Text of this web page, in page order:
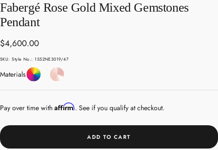
Fabergé Rose Gold Mixed Gemstones
Pendant
Sale
price
$4,600.00
SKU:Style No.: 1552NE3019/47
MaterialsColoured
Gemstones
Rose
Gold
Pay over time with Affirm. See if you qualify at checkout.
ADD TO CART